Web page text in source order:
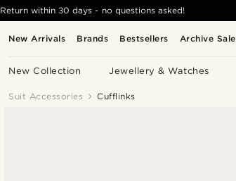
New Arrivals Brands Bestsellers Archive Sale
New Collection Jewellery & Watches
Return within 30 days - no questions asked!
Suit Accessories Cufflinks